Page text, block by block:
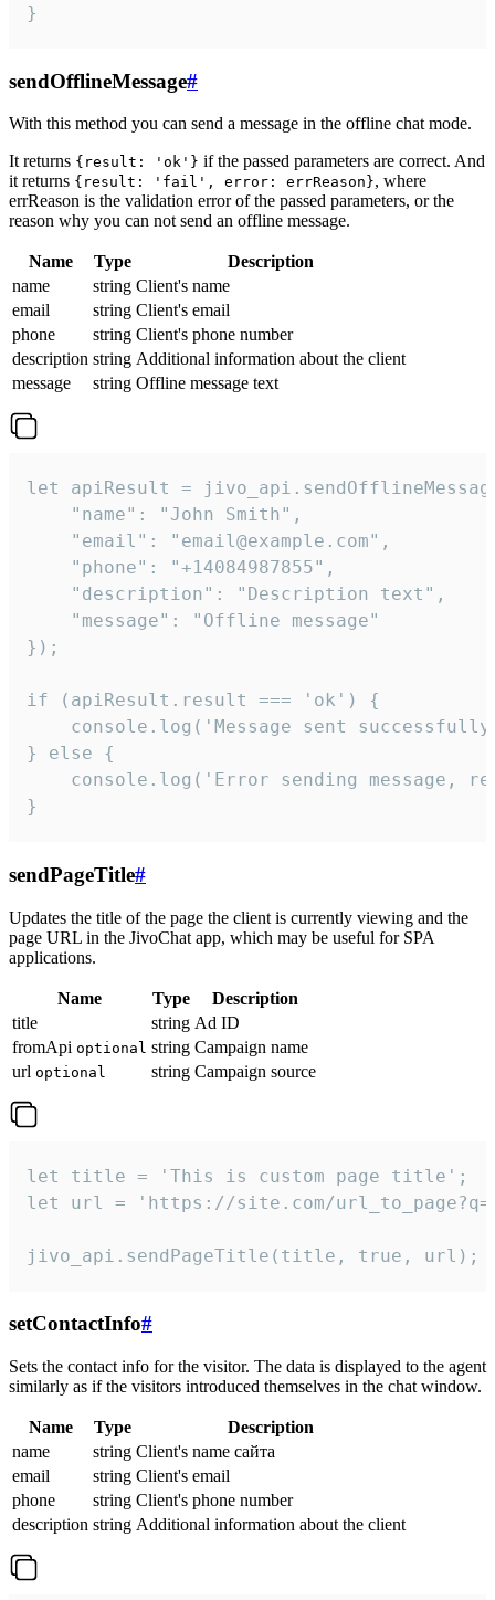
}
sendOfflineMessage#
With this method you can send a message in the offline chat mode.
It returns {result: 'ok'} if the passed parameters are correct. And
it returns {result: 'fail', error: errReason}, where
errReason is the validation error of the passed parameters, or the
reason why you can not send an offline message.
Name Type
Description
name
string Client's name
email
string Client's email
phone
string Client's phone number
description string Additional information about the client
message
string Offline message text
let apiResult =
    "name": "John Smith",
    "email": "email@example.com",
    "phone": "+14084987855",
    "description": "Description text",
    "message": "Offline message"
});
if (apiResult.result === 'ok') {
console.log('Message sent
} else {
console.log('Error sending message,
}
sendPageTitle#
Updates the title of the page the client is currently viewing and the
page URL in the JivoChat app, which may be useful for SPA
applications.
Name Type
Description
title
string Ad ID
fromApi optional string Campaign name
url optional string Campaign source
let title = 'This is custom page title';
let url = 'https://site.com/
jivo_api.sendPageTitle(title, true, url);
setContactInfo#
Sets the contact info for the visitor. The data is displayed to the agent
similarly as if the visitors introduced themselves in the chat window.
Name Type
Description
name
string Client's name сайта
email
string Client's email
phone
string Client's phone number
description string Additional information about the client